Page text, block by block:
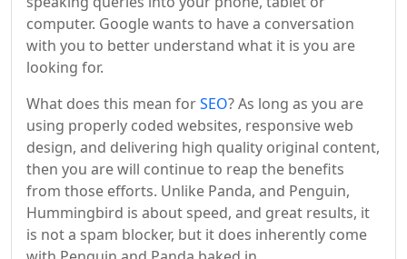
computer. Google wants to have a conversation
with you to better understand what it is you are
looking for.
What does this mean forSEO? As long as you are
using properly coded websites, responsive web
design, and delivering high quality original content,
then you are will continue to reap the benefits
from those efforts. Unlike Panda, and Penguin,
Hummingbird is about speed, and great results, it
is not a spam blocker, but it does inherently come